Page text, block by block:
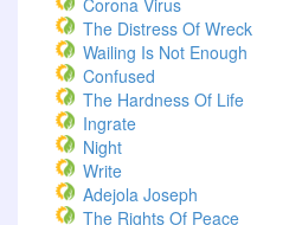
Corona Virus
The Distress Of Wreck
Wailing Is Not Enough
Confused
The Hardness Of Life
Ingrate
Night
Write
Adejola Joseph
The Rights Of Peace